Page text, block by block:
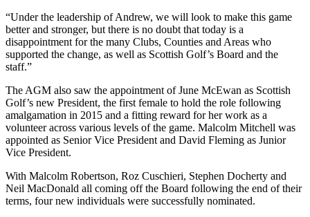
“Under the leadership of Andrew, we will look to make this game
better and stronger, but there is no doubt that today is a
disappointment for the many Clubs, Counties and Areas who
supported the change, as well as Scottish Golf’s Board and the
staff.”
The AGM also saw the appointment of June McEwan as Scottish
Golf’s new President, the first female to hold the role following
amalgamation in 2015 and a fitting reward for her work as a
volunteer across various levels of the game. Malcolm Mitchell was
appointed as Senior Vice President and David Fleming as Junior
Vice President.
With Malcolm Robertson, Roz Cuschieri, Stephen Docherty and
Neil MacDonald all coming off the Board following the end of their
terms, four new individuals were successfully nominated.